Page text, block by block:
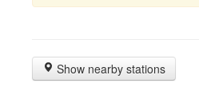
Show nearby stations